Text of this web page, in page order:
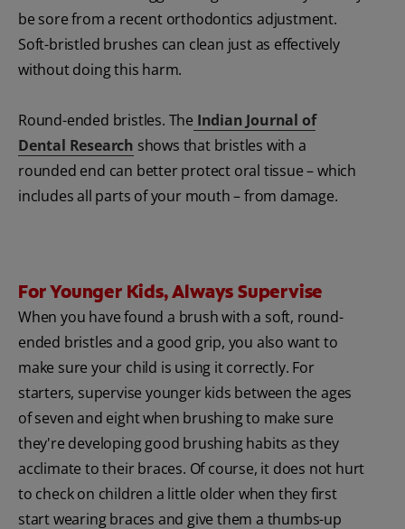
be sore from a recent orthodontics adjustment.
Soft-bristled brushes can clean just as effectively
without doing this harm.
Round-ended bristles. The Indian Journal of
Dental Research shows that bristles with a
rounded end can better protect oral tissue – which
includes all parts of your mouth – from damage.
For Younger Kids, Always Supervise
When you have found a brush with a soft, round-
ended bristles and a good grip, you also want to
make sure your child is using it correctly. For
starters, supervise younger kids between the ages
of seven and eight when brushing to make sure
they're developing good brushing habits as they
acclimate to their braces. Of course, it does not hurt
to check on children a little older when they first
start wearing braces and give them a thumbs-up